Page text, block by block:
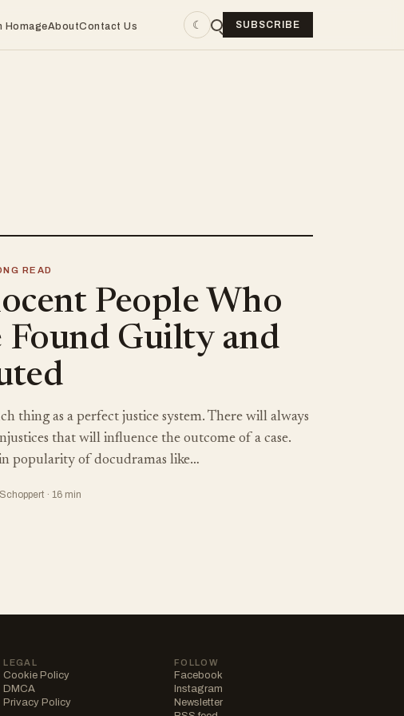
HomageAboutContact Us ☾ SUBSCRIBE
READ
People Who
Found Guilty and
thing as a perfect justice system. There will always
that will influence the outcome of a case.
popularity of docudramas like…
· 16 min
LEGAL
Cookie Policy
DMCA
Privacy Policy
FOLLOW
Facebook
Instagram
Newsletter